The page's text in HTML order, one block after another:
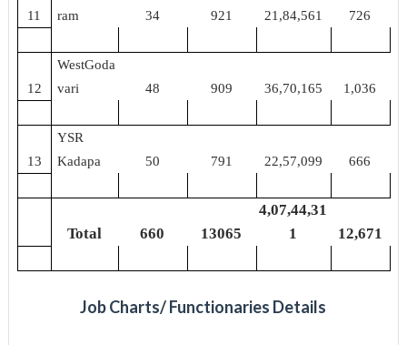
11
ram
34 921 21,84,561 726
12
WestGoda
vari
48 909 36,70,165 1,036
13
YSR
Kadapa
50 791 22,57,099 666
Total 660 13065
4,07,44,31
1
12,671
Job Charts/ Functionaries Details